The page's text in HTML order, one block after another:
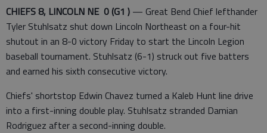
CHIEFS 8, LINCOLN NE 0 (G1 ) — Great Bend Chief lefthander
Tyler Stuhlsatz shut down Lincoln Northeast on a four-hit
shutout in an 8-0 victory Friday to start the Lincoln Legion
baseball tournament. Stuhlsatz (6-1) struck out five batters
and earned his sixth consecutive victory.
Chiefs' shortstop Edwin Chavez turned a Kaleb Hunt line drive
into a first-inning double play. Stuhlsatz stranded Damian
Rodriguez after a second-inning double.